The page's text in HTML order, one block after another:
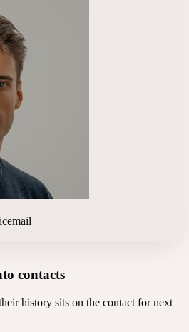
contacts
history sits on the contact for next